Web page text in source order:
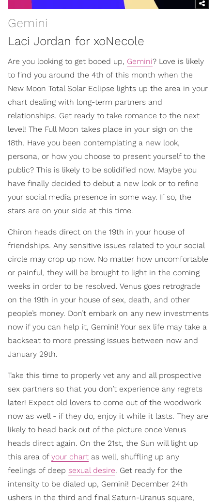
Gemini
Laci Jordan for xoNecole
Are you looking to get booed up, Gemini? Love is likely
to find you around the 4th of this month when the
New Moon Total Solar Eclipse lights up the area in your
chart dealing with long-term partners and
relationships. Get ready to take romance to the next
level! The Full Moon takes place in your sign on the
18th. Have you been contemplating a new look,
persona, or how you choose to present yourself to the
public? This is likely to be solidified now. Maybe you
have finally decided to debut a new look or to refine
your social media presence in some way. If so, the
stars are on your side at this time.
Chiron heads direct on the 19th in your house of
friendships. Any sensitive issues related to your social
circle may crop up now. No matter how uncomfortable
or painful, they will be brought to light in the coming
weeks in order to be resolved. Venus goes retrograde
on the 19th in your house of sex, death, and other
people’s money. Don’t embark on any new investments
now if you can help it, Gemini! Your sex life may take a
backseat to more pressing issues between now and
January 29th.
Take this time to properly vet any and all prospective
sex partners so that you don’t experience any regrets
later! Expect old lovers to come out of the woodwork
now as well - if they do, enjoy it while it lasts. They are
likely to head back out of the picture once Venus
heads direct again. On the 21st, the Sun will light up
this area of your chart as well, shuffling up any
feelings of deep sexual desire. Get ready for the
intensity to be dialed up, Gemini! December 24th
ushers in the third and final Saturn-Uranus square,